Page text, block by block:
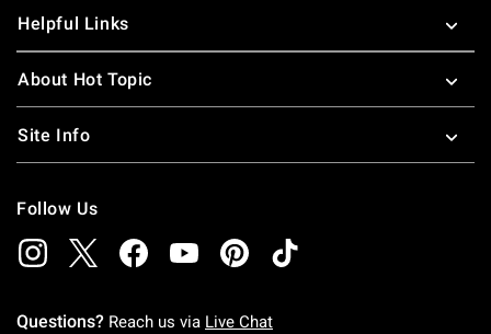
Helpful Links
About Hot Topic
Site Info
Follow Us
Questions? Reach us via Live Chat